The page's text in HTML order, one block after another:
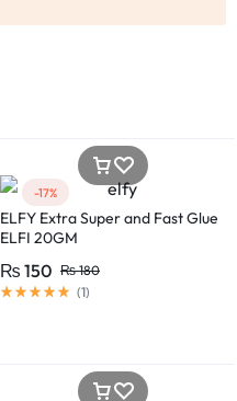
-17%
ELFY Extra Super and Fast Glue
ELFI 20GM
₨180
₨ 150
(1)